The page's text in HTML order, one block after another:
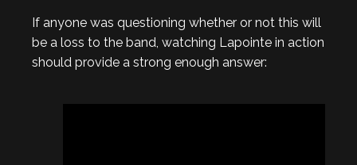
If anyone was questioning whether or not this will
be a loss to the band, watching Lapointe in action
should provide a strong enough answer: